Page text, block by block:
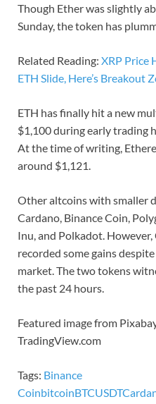
Though Ether was slightly
Sunday, the token has
Related Reading: XRP Price
ETH Slide, Here’s Breakout
ETH has finally hit a new
$1,100 during early trading
At the time of writing,
around $1,121.
Other altcoins with smaller
Cardano, Binance Coin,
Inu, and Polkadot.
recorded some gains
market. The two tokens
the past 24 hours.
Featured image from
TradingView.com
Tags: Binance
CoinbitcoinBTCUSDT